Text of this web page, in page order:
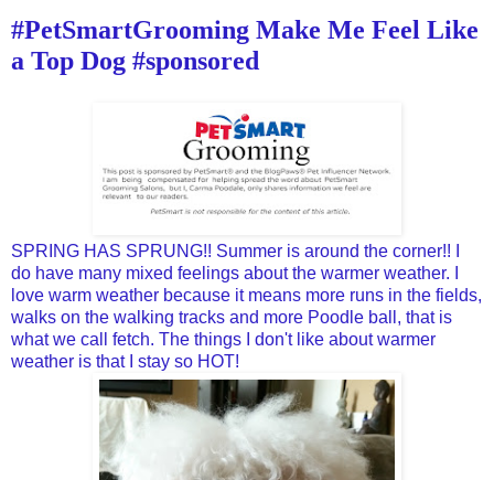
#PetSmartGrooming Make Me Feel Like
a Top Dog #sponsored
SPRING HAS SPRUNG!! Summer is around the corner!! I
do have many mixed feelings about the warmer weather. I
love warm weather because it means more runs in the fields,
walks on the walking tracks and more Poodle ball, that is
what we call fetch. The things I don't like about warmer
weather is that I stay so HOT!